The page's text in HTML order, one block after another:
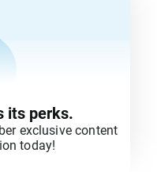
its perks.
exclusive content
today!